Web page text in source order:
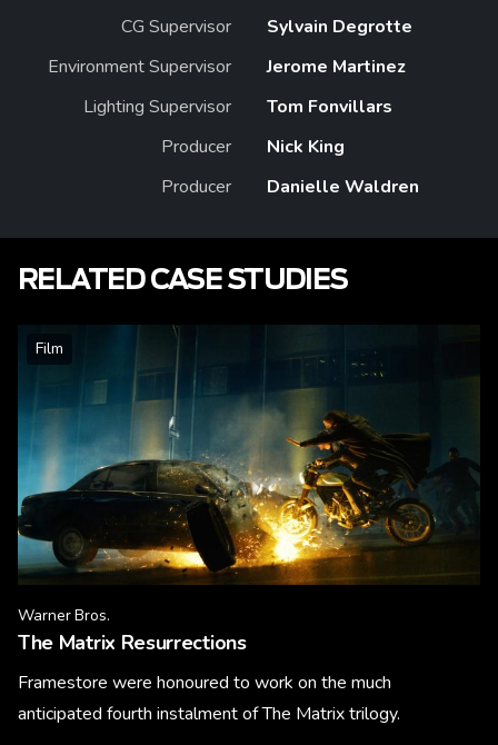
CG Supervisor
Sylvain Degrotte
Environment Supervisor
Jerome Martinez
Lighting Supervisor
Tom Fonvillars
Producer
Nick King
Producer
Danielle Waldren
RELATED CASE STUDIES
Film
Warner Bros.
The Matrix Resurrections
Framestore were honoured to work on the much
anticipated fourth instalment of The Matrix trilogy.